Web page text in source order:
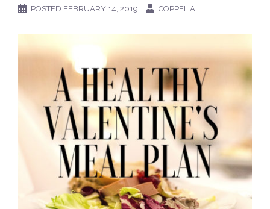
POSTED FEBRUARY 14, 2019 COPPELIA